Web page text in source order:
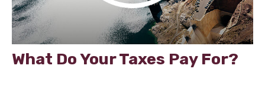
What Do Your Taxes Pay For?